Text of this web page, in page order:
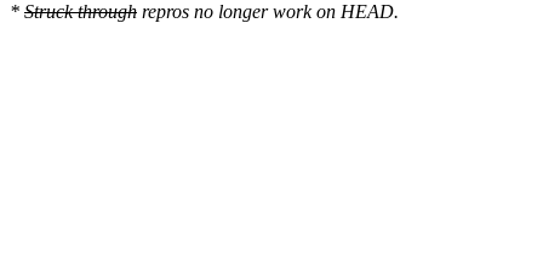
* Struck through repros no longer work on HEAD.